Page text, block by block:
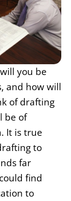
you be
and how will
of drafting
be of
It is true
to
far
find
to